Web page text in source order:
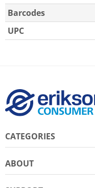
Barcodes
UPC
CATEGORIES
ABOUT